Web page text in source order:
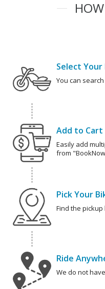
Select Your
You can
Add to Cart
Easily add
from
Pick Your
Find the
Ride
We do not